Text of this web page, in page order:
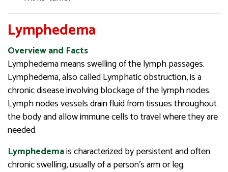
Lymphedema
Overview and Facts
Lymphedema means swelling of the lymph passages.
Lymphedema, also called Lymphatic obstruction, is a
chronic disease involving blockage of the lymph nodes.
Lymph nodes vessels drain fluid from tissues throughout
the body and allow immune cells to travel where they are
needed.
Lymphedemais characterized by persistent and often
chronic swelling, usually of a person’s arm or leg.